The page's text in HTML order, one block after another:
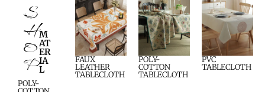
S
H
O
P
M
AT
ER
IA
L
POLY-
FAUX
LEATHER
TABLECLOTH
POLY-
COTTON
TABLECLOTH
PVC
TABLECLOTH